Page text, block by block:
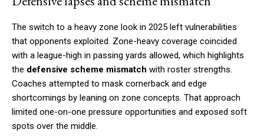
The switch to a heavy zone look in 2025 left vulnerabilities
that opponents exploited. Zone-heavy coverage coincided
with a league-high in passing yards allowed, which highlights
the defensive scheme mismatch with roster strengths.
Coaches attempted to mask cornerback and edge
shortcomings by leaning on zone concepts. That approach
limited one-on-one pressure opportunities and exposed soft
spots over the middle.